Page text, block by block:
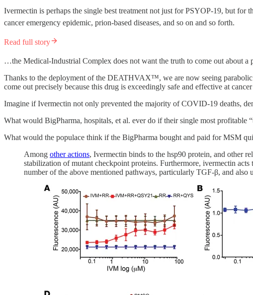
Ivermectin is perhaps the single best treatment not just for PSYOP-19, but
cancer emergency epidemic, prion-based diseases, and so on and so forth.
Read full story
…the Medical-Industrial Complex does not want the truth to come out about a
Thanks to the deployment of the DEATHVAX™, we are now seeing parabolic
come out precisely because this drug is exceedingly safe and effective at
Imagine if Ivermectin not only prevented the majority of COVID-19 deaths,
What would BigPharma, hospitals, et al. ever do if their single most profitable
What would the populace think if the BigPharma bought and paid for MSM
Among other actions, Ivermectin binds to the hsp90 protein, and other
stabilization of mutant checkpoint proteins. Furthermore, ivermectin acts
number of the above mentioned pathways, particularly TGF-β, and also